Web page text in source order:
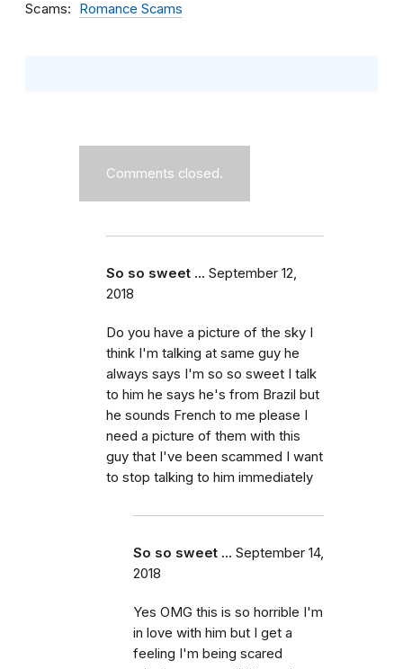
Scams Romance Scams
Comments closed.
So so sweet ... September 12,
2018
Do you have a picture of the sky I
think I'm talking at same guy he
always says I'm so so sweet I talk
to him he says he's from Brazil but
he sounds French to me please I
need a picture of them with this
guy that I've been scammed I want
to stop talking to him immediately
So so sweet ... September 14,
2018
Yes OMG this is so horrible I'm
in love with him but I get a
feeling I'm being scared